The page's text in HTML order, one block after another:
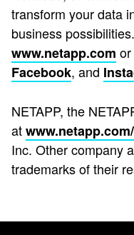
transform your data
business
www.netapp.com
Facebook, and
NETAPP, the
at
Inc. Other company
trademarks of their